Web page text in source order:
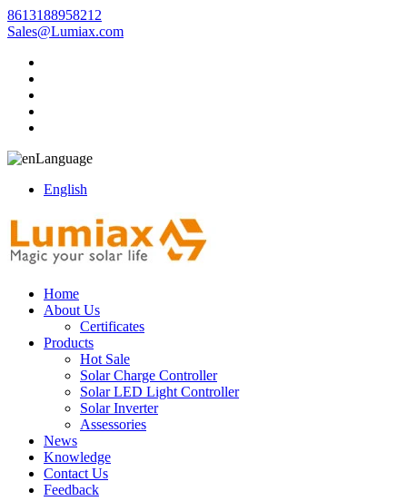
8613188958212
Sales@Lumiax.com
Language
English
Home
About Us
Certificates
Products
Hot Sale
Solar Charge Controller
Solar LED Light Controller
Solar Inverter
Assessories
News
Knowledge
Contact Us
Feedback